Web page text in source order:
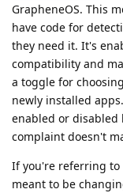
GrapheneOS. This
have code for
they need it. It's
compatibility and
a toggle for
newly installed
enabled or disabled
complaint doesn't
If you're referring to
meant to be